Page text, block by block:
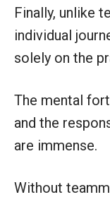
Finally, unlike
individual
solely on the
The mental
and the
are immense.
Without